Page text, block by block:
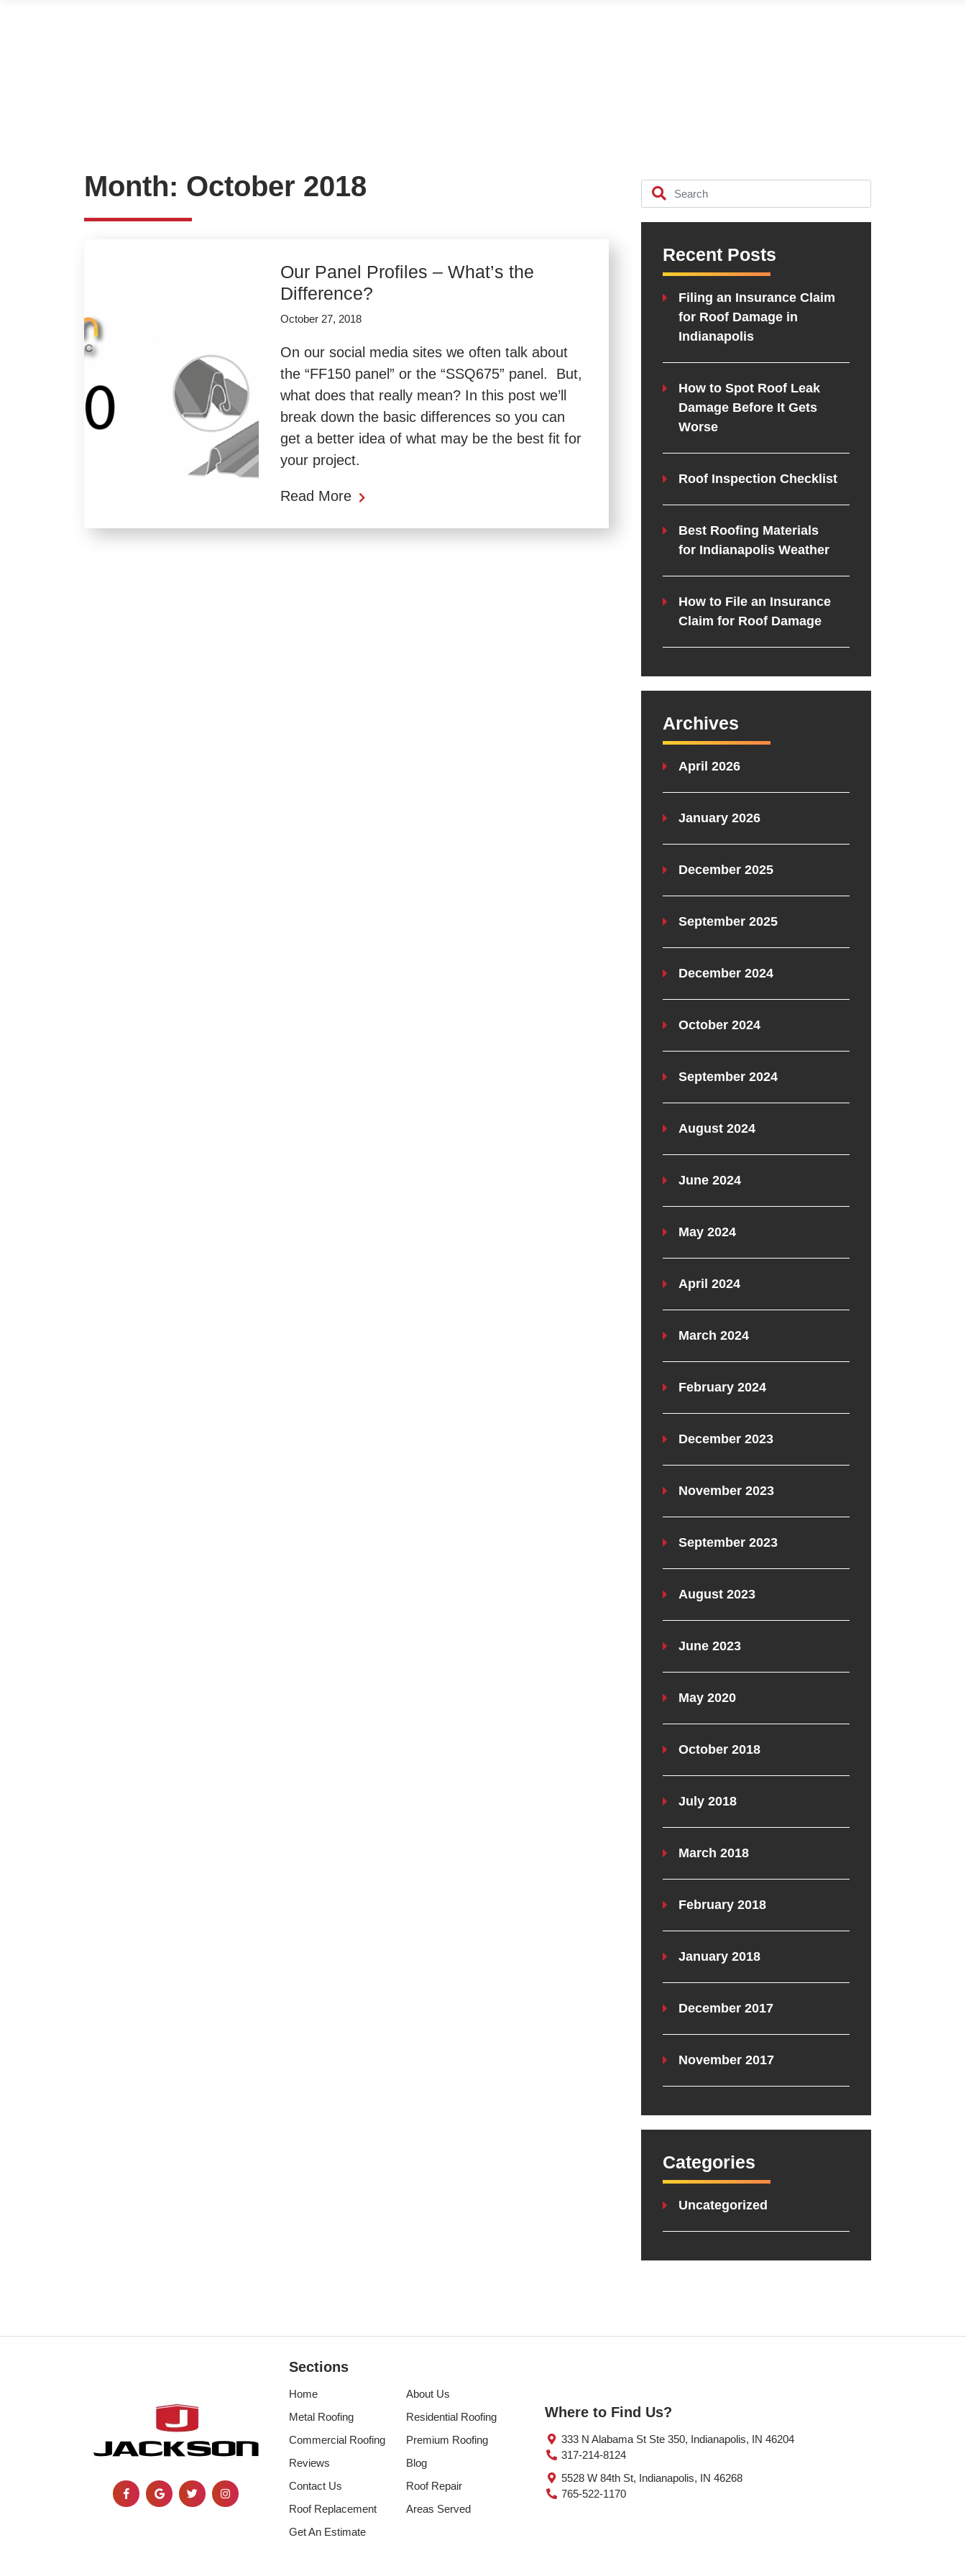
Month: October 2018
Our Panel Profiles – What’s the
Difference?
October 27, 2018
On our social media sites we often talk about
the “FF150 panel” or the “SSQ675” panel. But,
what does that really mean? In this post we’ll
break down the basic differences so you can
get a better idea of what may be the best fit for
your project.
Read More
Recent Posts
Filing an Insurance Claim
for Roof Damage in
Indianapolis
How to Spot Roof Leak
Damage Before It Gets
Worse
Roof Inspection Checklist
Best Roofing Materials
for Indianapolis Weather
How to File an Insurance
Claim for Roof Damage
Archives
April 2026
January 2026
December 2025
September 2025
December 2024
October 2024
September 2024
August 2024
June 2024
May 2024
April 2024
March 2024
February 2024
December 2023
November 2023
September 2023
August 2023
June 2023
May 2020
October 2018
July 2018
March 2018
February 2018
January 2018
December 2017
November 2017
Categories
Uncategorized
Sections
Home
About Us
Metal Roofing
Residential Roofing
Commercial Roofing
Premium Roofing
Reviews
Blog
Contact Us
Roof Repair
Roof Replacement
Areas Served
Get An Estimate
Where to Find Us?
333 N Alabama St Ste 350, Indianapolis, IN 46204
317-214-8124
5528 W 84th St, Indianapolis, IN 46268
765-522-1170